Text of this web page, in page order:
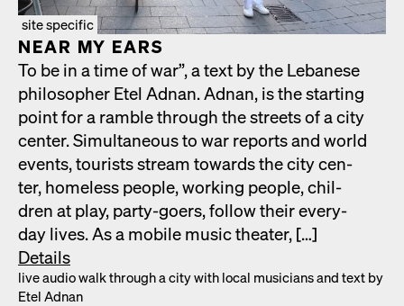
site specific
NEAR MY EARS
To be in a time of war”, a text by the Lebanese
philoso­pher Etel Adnan. Adnan, is the start­ing
point for a ram­ble through the streets of a city
cen­ter. Simul­ta­ne­ous to war reports and world
events, tourists stream towards the city cen­
ter, home­less peo­ple, work­ing peo­ple, chil­
dren at play, par­ty-goers, fol­low their every­
day lives. As a mobile music the­ater, […]
Details
live audio walk through a city with local musi­cians and text by
Etel Adnan